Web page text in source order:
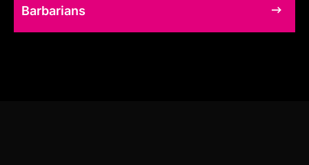
Barbarians